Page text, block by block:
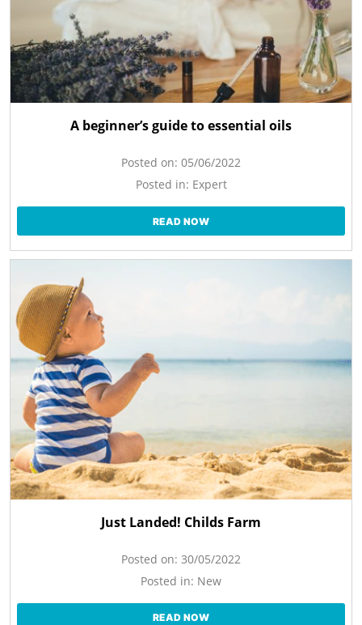
A beginner’s guide to essential oils
Posted on: 05/06/2022
Posted in: Expert
READ NOW
Just Landed! Childs Farm
Posted on: 30/05/2022
Posted in: New
READ NOW